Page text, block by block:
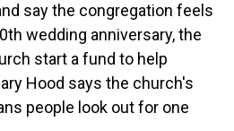
say the congregation feels
wedding anniversary, the
start a fund to help
Hood says the church's
people look out for one